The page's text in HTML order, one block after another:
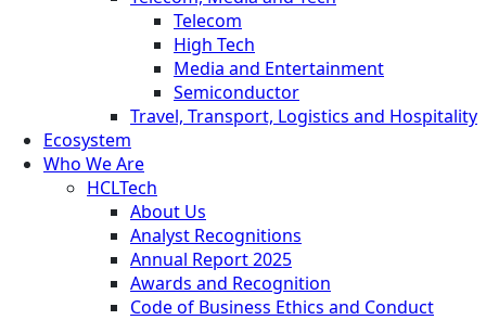
Telecom
High Tech
Media and Entertainment
Semiconductor
Travel, Transport, Logistics and Hospitality
Ecosystem
Who We Are
HCLTech
About Us
Analyst Recognitions
Annual Report 2025
Awards and Recognition
Code of Business Ethics and Conduct